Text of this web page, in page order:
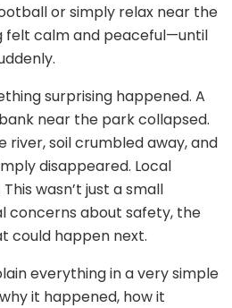
or simply relax near the
felt calm and peaceful—until
surprising happened. A
near the park collapsed.
river, soil crumbled away, and
disappeared. Local
wasn’t just a small
concerns about safety, the
could happen next.
everything in a very simple
it happened, how it